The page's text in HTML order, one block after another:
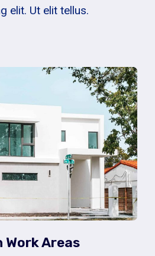
elit. Ut elit tellus.
Work Areas